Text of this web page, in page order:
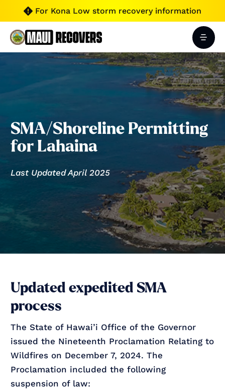
 For Kona Low storm recovery information
SMA/Shoreline Permitting
for Lahaina
Last Updated April 2025
Updated expedited SMA
process
The State of Hawai’i Office of the Governor
issued the Nineteenth Proclamation Relating to
Wildfires on December 7, 2024. The
Proclamation included the following
suspension of law: